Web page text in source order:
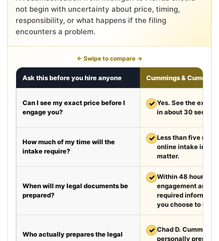
not begin with uncertainty about price, timing,
responsibility, or what happens if the filing
encounters a problem.
← Swipe to compare →
Ask this before you hire anyone Cummings &
Can I see my exact price before I
engage you?
✓ Yes. See the exact
in about 30
How much of my time will the
intake require?
✓ Less than five
online intake in a
matter.
When will my legal documents be
prepared?
✓ Within 48 hours
engagement and
required
you choose to
Who actually prepares the legal
✓ Chad D. Cummings,
personally